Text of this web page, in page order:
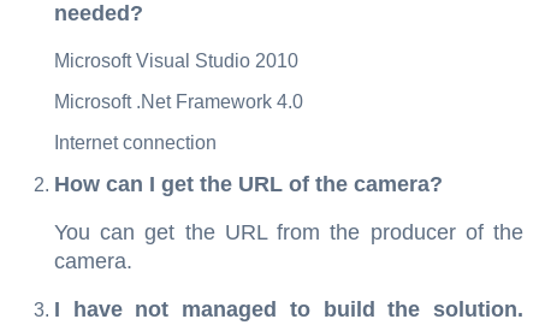
needed?
Microsoft Visual Studio 2010
Microsoft .Net Framework 4.0
Internet connection
How can I get the URL of the camera?
You can get the URL from the producer of the
camera.
I have not managed to build the solution.